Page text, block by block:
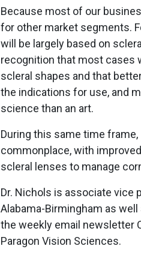
Because most of our
for other market segments.
will be largely based on
recognition that most cases
scleral shapes and that
the indications for use, and
science than an art.
During this same time
commonplace, with
scleral lenses to manage
Dr. Nichols is associate vice
Alabama-Birmingham as
the weekly email newsletter
Paragon Vision Sciences.